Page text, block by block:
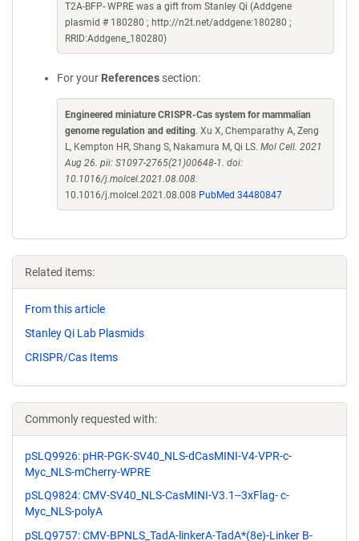
T2A-BFP- WPRE was a gift from Stanley Qi (Addgene
plasmid # 180280 ; http://n2t.net/addgene:180280 ;
RRID:Addgene_180280)
For your References section:
Engineered miniature CRISPR-Cas system for mammalian
genome regulation and editing. Xu X, Chemparathy A, Zeng
L, Kempton HR, Shang S, Nakamura M, Qi LS. Mol Cell. 2021
Aug 26. pii: S1097-2765(21)00648-1. doi:
10.1016/j.molcel.2021.08.008.
10.1016/j.molcel.2021.08.008 PubMed 34480847
Related items:
From this article
Stanley Qi Lab Plasmids
CRISPR/Cas Items
Commonly requested with:
pSLQ9926: pHR-PGK-SV40_NLS-dCasMINI-V4-VPR-c-
Myc_NLS-mCherry-WPRE
pSLQ9824: CMV-SV40_NLS-CasMINI-V3.1--3xFlag- c-
Myc_NLS-polyA
pSLQ9757: CMV-BPNLS_TadA-linkerA-TadA*(8e)-Linker B-